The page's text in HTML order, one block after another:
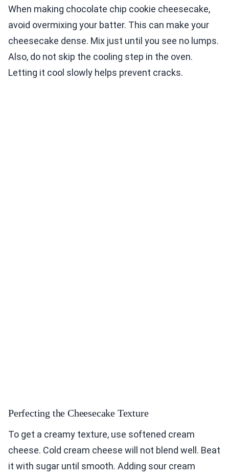
When making chocolate chip cookie cheesecake,
avoid overmixing your batter. This can make your
cheesecake dense. Mix just until you see no lumps.
Also, do not skip the cooling step in the oven.
Letting it cool slowly helps prevent cracks.
Perfecting the Cheesecake Texture
To get a creamy texture, use softened cream
cheese. Cold cream cheese will not blend well. Beat
it with sugar until smooth. Adding sour cream